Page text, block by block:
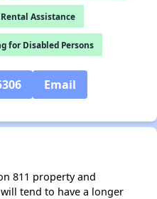
Assistance
for Disabled Persons
Email
811 property and
tend to have a longer